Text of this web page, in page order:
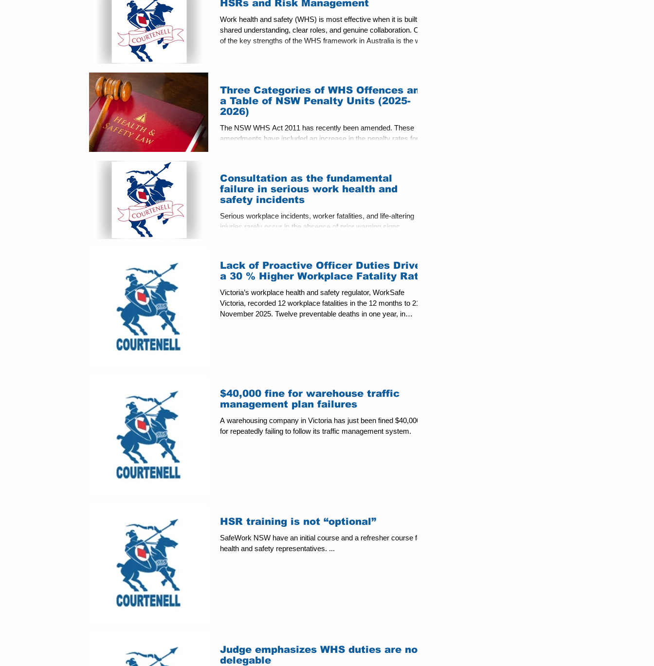
do not adversely affect the health and
HSRs and Risk Management
Work health and safety (WHS) is most effective when it is built on
shared understanding, clear roles, and genuine collaboration. One
of the key strengths of the WHS framework in Australia is the way
systems actually wor
Three Categories of WHS Offences and
a Table of NSW Penalty Units (2025-
2026)
The NSW WHS Act 2011 has recently been amended. These
amendments have included an increase in the penalty rates for
Consultation as the fundamental
failure in serious work health and
safety incidents
Serious workplace incidents, worker fatalities, and life‑altering
injuries rarely occur in the absence of prior warning signs.
informed by meaningful consultation. Consultation failures are
consistently identified as a root cause of serious harm.
Lack of Proactive Officer Duties Drives
a 30 % Higher Workplace Fatality Rate
Victoria’s workplace health and safety regulator, WorkSafe
Victoria, recorded 12 workplace fatalities in the 12 months to 21
November 2025. Twelve preventable deaths in one year, in
$40,000 fine for warehouse traffic
management plan failures
A warehousing company in Victoria has just been fined $40,000
for repeatedly failing to follow its traffic management system.
HSR training is not “optional”
SafeWork NSW have an initial course and a refresher course for
health and safety representatives. ...
Judge emphasizes WHS duties are non-
delegable